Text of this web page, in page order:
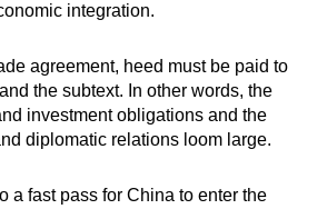
integration.
agreement, heed must be paid to
the subtext. In other words, the
investment obligations and the
diplomatic relations loom large.
a fast pass for China to enter the